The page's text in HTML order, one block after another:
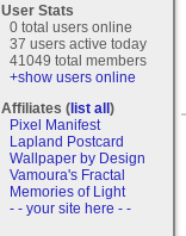
User Stats
0 total users online
37 users active today
41049 total members
+show users online
Affiliates (list all)
Pixel Manifest
Lapland Postcard
Wallpaper by Design
Vamoura's Fractal
Memories of Light
- - your site here - -